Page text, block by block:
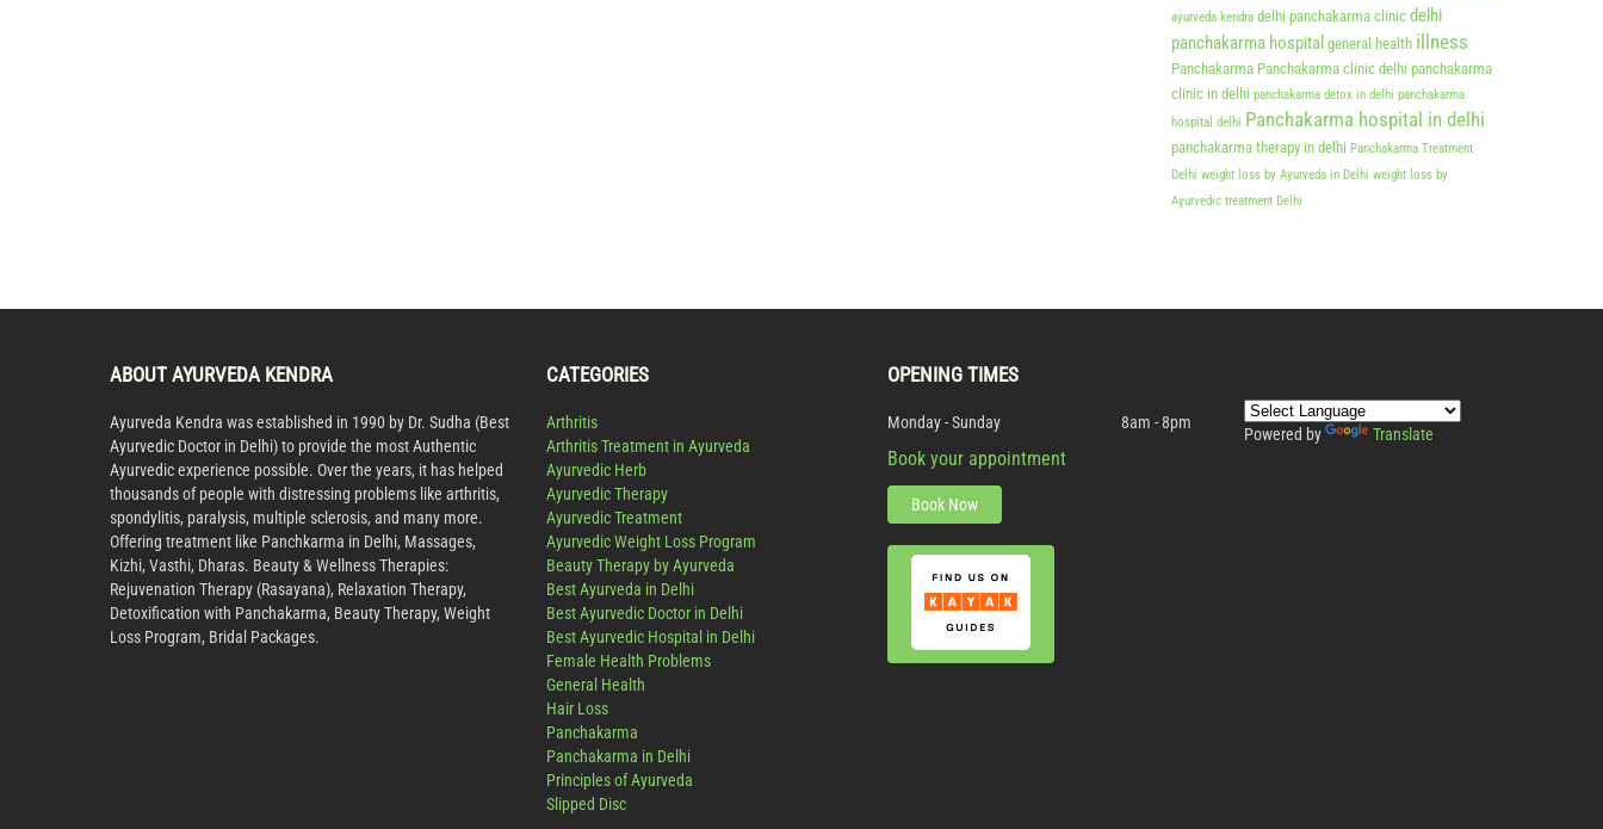
ayurveda kendra delhi panchakarma clinic delhi
panchakarma hospital general health illness
Panchakarma Panchakarma clinic delhi panchakarma
clinic in delhi panchakarma detox in delhi panchakarma
hospital delhi Panchakarma hospital in delhi
panchakarma therapy in delhi Panchakarma Treatment
Delhi weight loss by Ayurveda in Delhi weight loss by
Ayurvedic treatment Delhi
ABOUT AYURVEDA KENDRA
Ayurveda Kendra was established in 1990 by Dr. Sudha (Best
Ayurvedic Doctor in Delhi) to provide the most Authentic
Ayurvedic experience possible. Over the years, it has helped
thousands of people with distressing problems like arthritis,
spondylitis, paralysis, multiple sclerosis, and many more.
Offering treatment like Panchkarma in Delhi, Massages,
Kizhi, Vasthi, Dharas. Beauty & Wellness Therapies:
Rejuvenation Therapy (Rasayana), Relaxation Therapy,
Detoxification with Panchakarma, Beauty Therapy, Weight
Loss Program, Bridal Packages.
CATEGORIES
Arthritis
Arthritis Treatment in Ayurveda
Ayurvedic Herb
Ayurvedic Therapy
Ayurvedic Treatment
Ayurvedic Weight Loss Program
Beauty Therapy by Ayurveda
Best Ayurveda in Delhi
Best Ayurvedic Doctor in Delhi
Best Ayurvedic Hospital in Delhi
Female Health Problems
General Health
Hair Loss
Panchakarma
Panchakarma in Delhi
Principles of Ayurveda
Slipped Disc
OPENING TIMES
Monday - Sunday 8am - 8pm
Book your appointment
Book Now
Powered by Translate